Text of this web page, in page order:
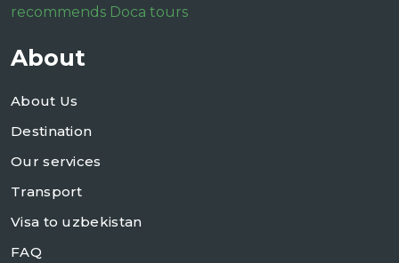
recommends Doca tours
About
About Us
Destination
Our services
Transport
Visa to uzbekistan
FAQ